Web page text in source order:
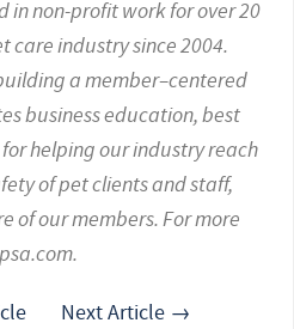
in non-profit work for over 20
care industry since 2004.
a member–centered
business education, best
helping our industry reach
of pet clients and staff,
of our members. For more
Next Article →